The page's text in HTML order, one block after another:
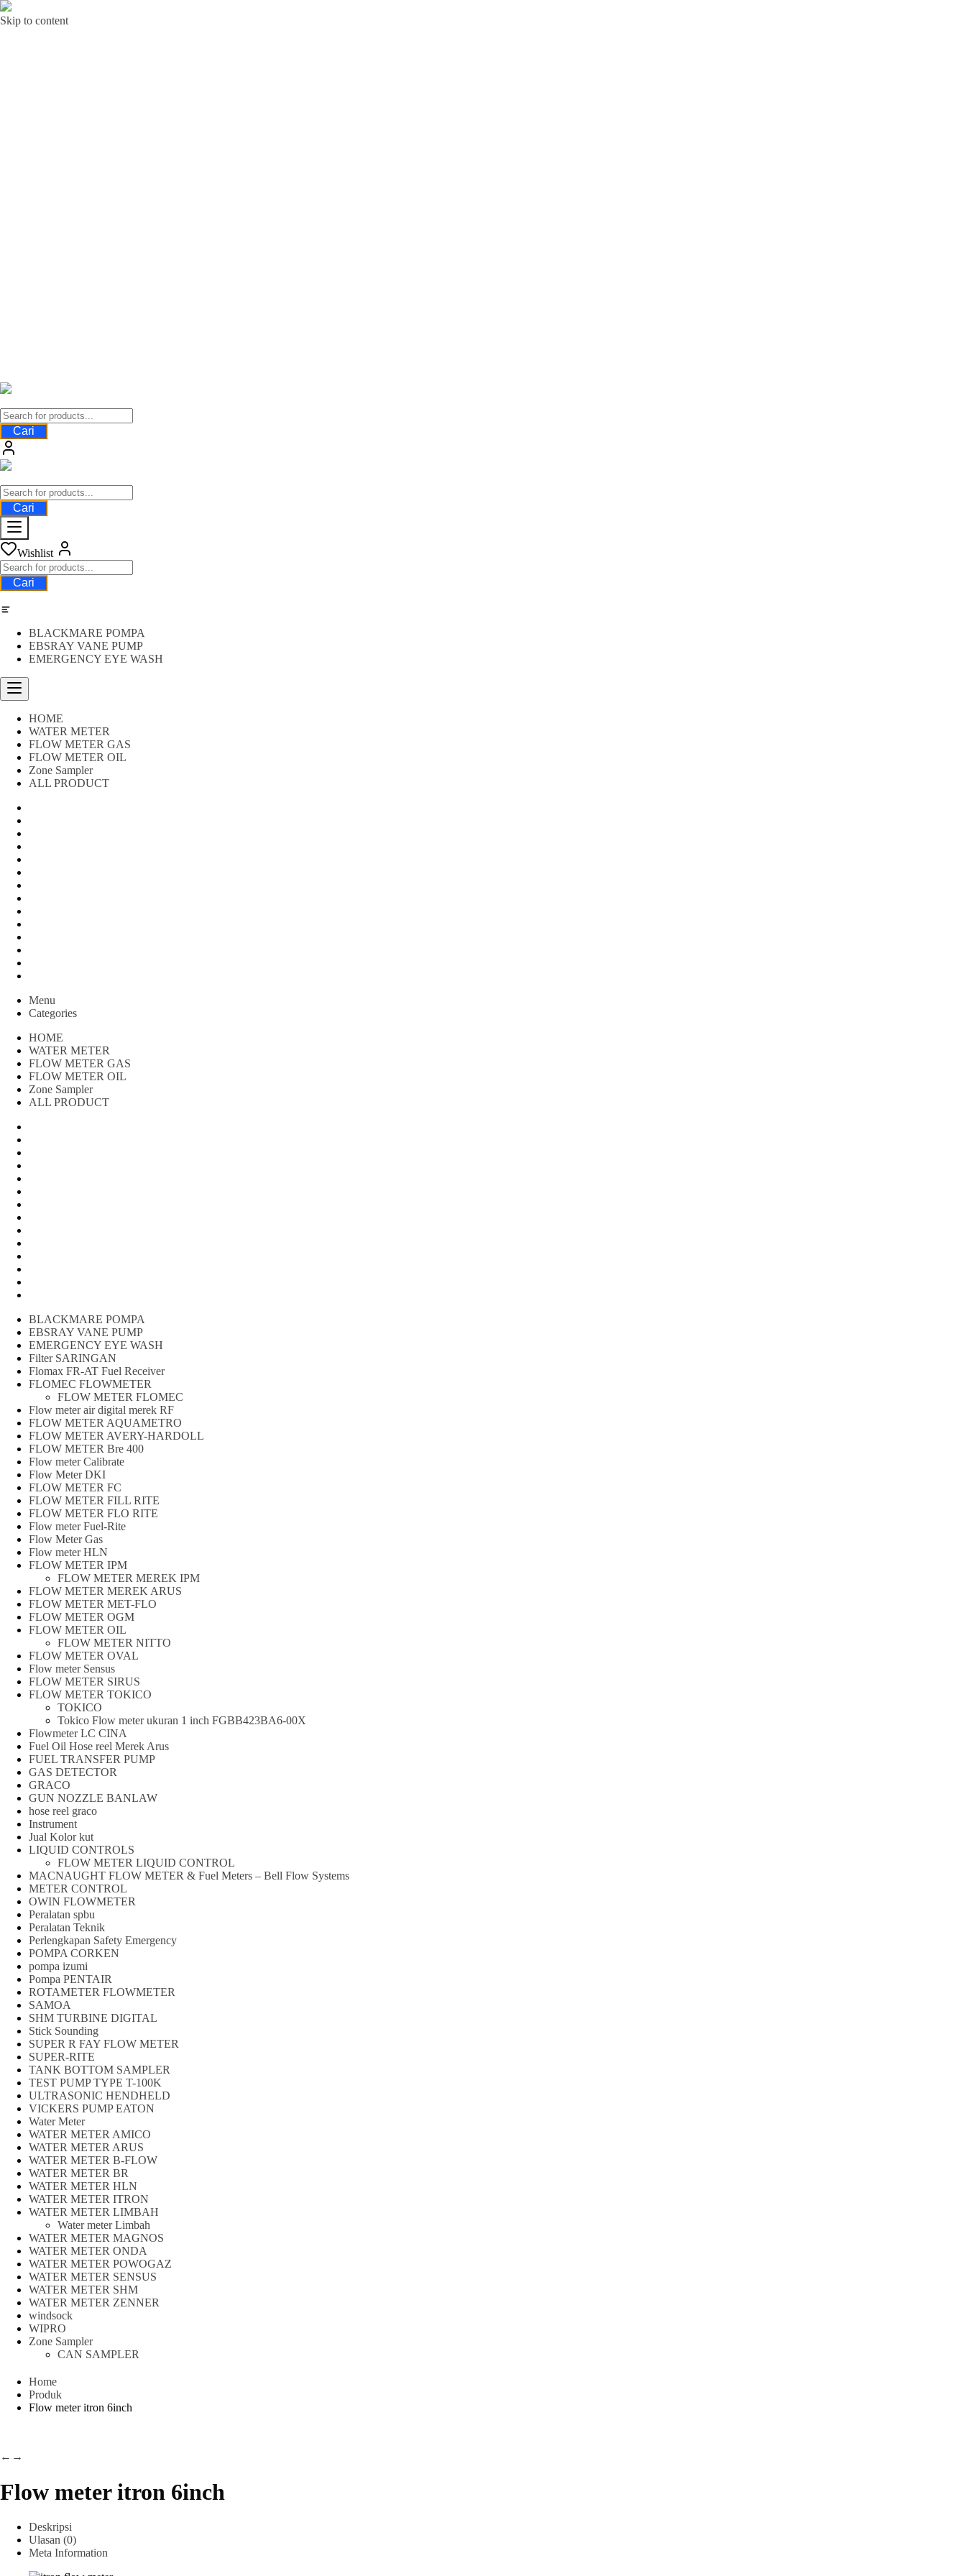
Skip to content
Cari
Cari
Wishlist
Cari
BLACKMARE POMPA
EBSRAY VANE PUMP
EMERGENCY EYE WASH
HOME
WATER METER
FLOW METER GAS
FLOW METER OIL
Zone Sampler
ALL PRODUCT
Menu
Categories
HOME
WATER METER
FLOW METER GAS
FLOW METER OIL
Zone Sampler
ALL PRODUCT
BLACKMARE POMPA
EBSRAY VANE PUMP
EMERGENCY EYE WASH
Filter SARINGAN
Flomax FR-AT Fuel Receiver
FLOMEC FLOWMETER
FLOW METER FLOMEC
Flow meter air digital merek RF
FLOW METER AQUAMETRO
FLOW METER AVERY-HARDOLL
FLOW METER Bre 400
Flow meter Calibrate
Flow Meter DKI
FLOW METER FC
FLOW METER FILL RITE
FLOW METER FLO RITE
Flow meter Fuel-Rite
Flow Meter Gas
Flow meter HLN
FLOW METER IPM
FLOW METER MEREK IPM
FLOW METER MEREK ARUS
FLOW METER MET-FLO
FLOW METER OGM
FLOW METER OIL
FLOW METER NITTO
FLOW METER OVAL
Flow meter Sensus
FLOW METER SIRUS
FLOW METER TOKICO
TOKICO
Tokico Flow meter ukuran 1 inch FGBB423BA6-00X
Flowmeter LC CINA
Fuel Oil Hose reel Merek Arus
FUEL TRANSFER PUMP
GAS DETECTOR
GRACO
GUN NOZZLE BANLAW
hose reel graco
Instrument
Jual Kolor kut
LIQUID CONTROLS
FLOW METER LIQUID CONTROL
MACNAUGHT FLOW METER & Fuel Meters – Bell Flow Systems
METER CONTROL
OWIN FLOWMETER
Peralatan spbu
Peralatan Teknik
Perlengkapan Safety Emergency
POMPA CORKEN
pompa izumi
Pompa PENTAIR
ROTAMETER FLOWMETER
SAMOA
SHM TURBINE DIGITAL
Stick Sounding
SUPER R FAY FLOW METER
SUPER-RITE
TANK BOTTOM SAMPLER
TEST PUMP TYPE T-100K
ULTRASONIC HENDHELD
VICKERS PUMP EATON
Water Meter
WATER METER AMICO
WATER METER ARUS
WATER METER B-FLOW
WATER METER BR
WATER METER HLN
WATER METER ITRON
WATER METER LIMBAH
Water meter Limbah
WATER METER MAGNOS
WATER METER ONDA
WATER METER POWOGAZ
WATER METER SENSUS
WATER METER SHM
WATER METER ZENNER
windsock
WIPRO
Zone Sampler
CAN SAMPLER
Home
Produk
Flow meter itron 6inch
← →
Flow meter itron 6inch
Deskripsi
Ulasan (0)
Meta Information